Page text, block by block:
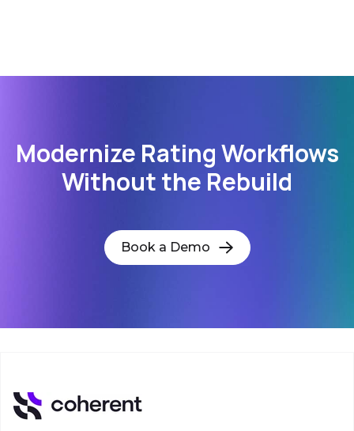
Modernize Rating Workflows
Without the Rebuild
Book a Demo